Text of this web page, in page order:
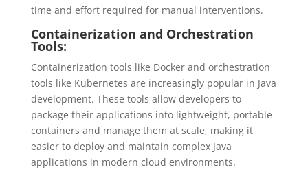
time and effort required for manual interventions.
Containerization and Orchestration
Tools:
Containerization tools like Docker and orchestration
tools like Kubernetes are increasingly popular in Java
development. These tools allow developers to
package their applications into lightweight, portable
containers and manage them at scale, making it
easier to deploy and maintain complex Java
applications in modern cloud environments.